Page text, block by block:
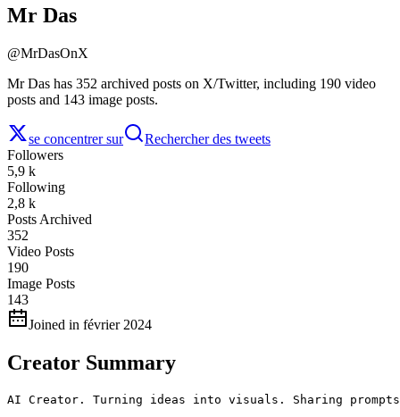
Mr Das
@MrDasOnX
Mr Das has 352 archived posts on X/Twitter, including 190 video
posts and 143 image posts.
se concentrer sur
Rechercher des tweets
Followers
5,9 k
Following
2,8 k
Posts Archived
352
Video Posts
190
Image Posts
143
Joined in février 2024
Creator Summary
AI Creator. Turning ideas into visuals. Sharing